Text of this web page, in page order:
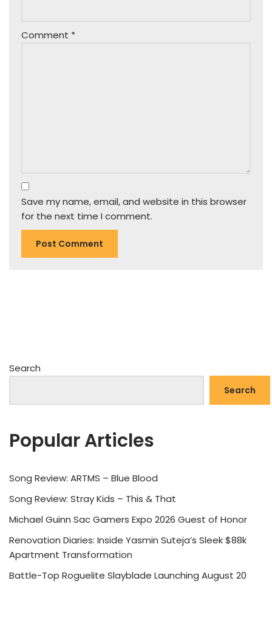
Comment *
Save my name, email, and website in this browser
for the next time I comment.
Search
Search
Popular Articles
Song Review: ARTMS – Blue Blood
Song Review: Stray Kids – This & That
Michael Guinn Sac Gamers Expo 2026 Guest of Honor
Renovation Diaries: Inside Yasmin Suteja’s Sleek $88k
Apartment Transformation
Battle-Top Roguelite Slayblade Launching August 20